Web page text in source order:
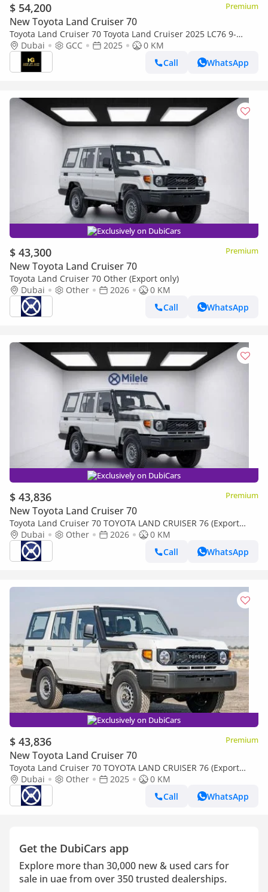
$ 54,200 Premium
New Toyota Land Cruiser 70
Toyota Land Cruiser 70 Toyota Land Cruiser 2025 LC76 9-
seater 4.2Ldiesel manual 4x4
Dubai GCC 2025
0 KM
Call
WhatsApp
Exclusively on DubiCars
$ 43,300 Premium
New Toyota Land Cruiser 70
Toyota Land Cruiser 70 Other (Export only)
Dubai
Other 2026
0 KM
Call
WhatsApp
Exclusively on DubiCars
$ 43,836 Premium
New Toyota Land Cruiser 70
Toyota Land Cruiser 70 TOYOTA LAND CRUISER 76 (Export
only)Dubai Other 2026
0 KM
Call
WhatsApp
Exclusively on DubiCars
$ 43,836 Premium
New Toyota Land Cruiser 70
Toyota Land Cruiser 70 TOYOTA LAND CRUISER 76 (Export
only)Dubai Other 2025
0 KM
Call
WhatsApp
Get the DubiCars app
Explore more than 30,000 new & used cars for
sale in uae from over 350 trusted dealerships.